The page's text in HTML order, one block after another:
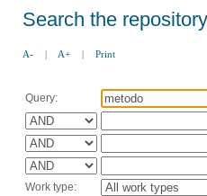
Search the repository
A- | A+ | Print
Query:
Work type: